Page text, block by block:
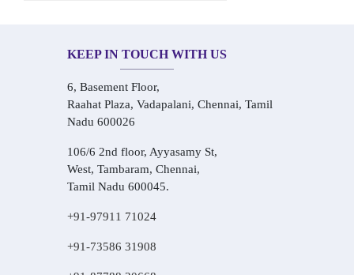
KEEP IN TOUCH WITH US
6, Basement Floor,
Raahat Plaza, Vadapalani, Chennai, Tamil
Nadu 600026
106/6 2nd floor, Ayyasamy St,
West, Tambaram, Chennai,
Tamil Nadu 600045.
+91-97911 71024
+91-73586 31908